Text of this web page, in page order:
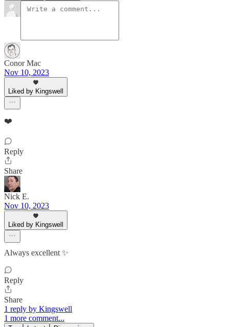
Conor Mac
Nov 10, 2023
Liked by Kingswell
❤️
Reply
Share
Nick E.
Nov 10, 2023
Liked by Kingswell
Always excellent ✨
Reply
Share
1 reply by Kingswell
1 more comment...